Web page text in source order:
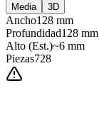
Media 3D
Ancho128 mm
Profundidad128 mm
Alto (Est.)~6 mm
Piezas728